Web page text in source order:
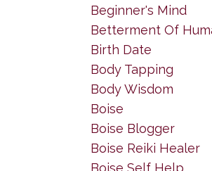
Beginner's Mind
Betterment Of
Birth Date
Body Tapping
Body Wisdom
Boise
Boise Blogger
Boise Reiki Healer
Boise Self Help